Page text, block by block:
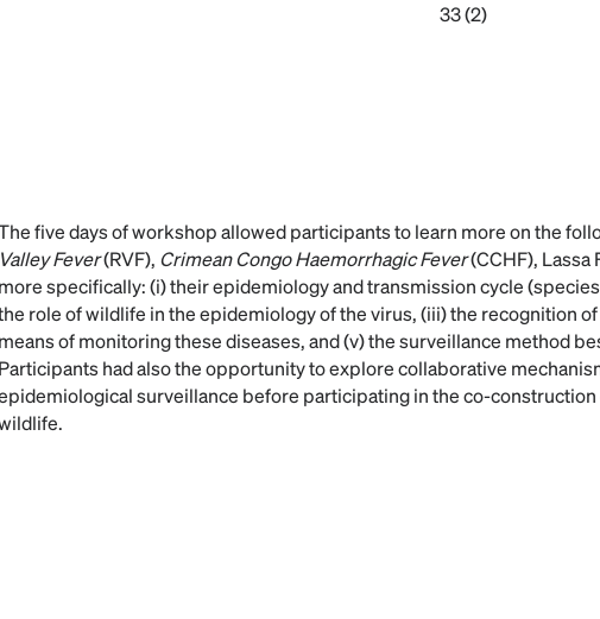
33 (2)
five days of workshop allowed participants to learn more on the
Valley Fever(RVF), Crimean Congo Haemorrhagic Fever(CCHF), Lassa
more specifically: (i) their epidemiology and transmission cycle
role of wildlife in the epidemiology of the virus, (iii) the recognition
means of monitoring these diseases, and (v) the surveillance method
Participants had also the opportunity to explore collaborative
surveillance before participating in the co-